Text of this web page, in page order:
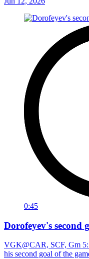
0:45
Dorofeyev's second
VGK@CAR, SCF, Gm
his second goal of the